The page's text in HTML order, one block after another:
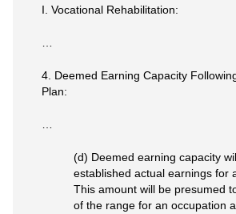
I. Vocational Rehabilitation:
4. Deemed Earning Capacity
Plan:
(d) Deemed earning capacity
established actual earnings for
This amount will be presumed
of the range for an occupation